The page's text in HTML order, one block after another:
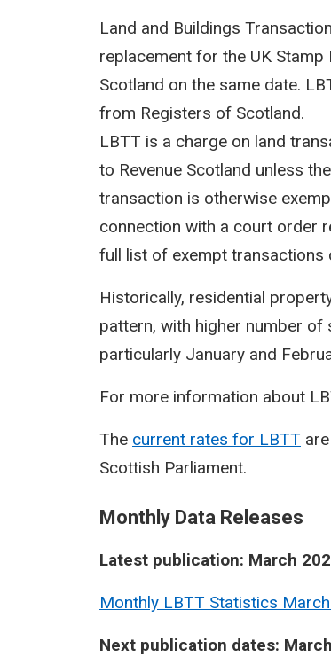
Land and Buildings
replacement for the UK Stamp
Scotland on the same date.
from Registers of Scotland.
LBTT is a charge on land
to Revenue Scotland unless
transaction is otherwise
connection with a court order
full list of exempt transactions
Historically, residential
pattern, with higher number of
particularly January and
For more information about
The current rates for LBTT
Scottish Parliament.
Monthly Data Releases
Latest publication: March
Monthly LBTT Statistics
Next publication dates: